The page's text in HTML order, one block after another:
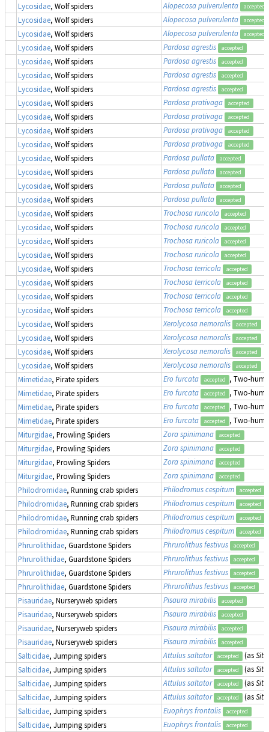
Lycosidae, Wolf spiders Alopecosa pulverulenta accepted
Lycosidae, Wolf spiders Alopecosa pulverulenta accepted
Lycosidae, Wolf spiders Alopecosa pulverulenta accepted
Lycosidae, Wolf spiders Pardosa agrestis accepted
Lycosidae, Wolf spiders Pardosa agrestis accepted
Lycosidae, Wolf spiders Pardosa agrestis accepted
Lycosidae, Wolf spiders Pardosa agrestis accepted
Lycosidae, Wolf spiders Pardosa prativaga accepted
Lycosidae, Wolf spiders Pardosa prativaga accepted
Lycosidae, Wolf spiders Pardosa prativaga accepted
Lycosidae, Wolf spiders Pardosa prativaga accepted
Lycosidae, Wolf spiders Pardosa pullata accepted
Lycosidae, Wolf spiders Pardosa pullata accepted
Lycosidae, Wolf spiders Pardosa pullata accepted
Lycosidae, Wolf spiders Pardosa pullata accepted
Lycosidae, Wolf spiders Trochosa ruricola accepted
Lycosidae, Wolf spiders Trochosa ruricola accepted
Lycosidae, Wolf spiders Trochosa ruricola accepted
Lycosidae, Wolf spiders Trochosa ruricola accepted
Lycosidae, Wolf spiders Trochosa terricola accepted
Lycosidae, Wolf spiders Trochosa terricola accepted
Lycosidae, Wolf spiders Trochosa terricola accepted
Lycosidae, Wolf spiders Trochosa terricola accepted
Lycosidae, Wolf spiders Xerolycosa nemoralis accepted
Lycosidae, Wolf spiders Xerolycosa nemoralis accepted
Lycosidae, Wolf spiders Xerolycosa nemoralis accepted
Lycosidae, Wolf spiders Xerolycosa nemoralis accepted
Mimetidae, Pirate spiders Ero furcata accepted
, Two-
Mimetidae, Pirate spiders Ero furcata accepted
, Two-
Mimetidae, Pirate spiders Ero furcata accepted
, Two-
Mimetidae, Pirate spiders Ero furcata accepted
, Two-
Miturgidae, Prowling Spiders Zora spinimana accepted
Miturgidae, Prowling Spiders Zora spinimana accepted
Miturgidae, Prowling Spiders Zora spinimana accepted
Miturgidae, Prowling Spiders Zora spinimana accepted
Philodromidae, Running crab spiders Philodromus cespitum accepted
Philodromidae, Running crab spiders Philodromus cespitum accepted
Philodromidae, Running crab spiders Philodromus cespitum accepted
Philodromidae, Running crab spiders Philodromus cespitum accepted
Phrurolithidae, Guardstone Spiders Phrurolithus festivus accepted
Phrurolithidae, Guardstone Spiders Phrurolithus festivus accepted
Phrurolithidae, Guardstone Spiders Phrurolithus festivus accepted
Phrurolithidae, Guardstone Spiders Phrurolithus festivus accepted
Pisauridae, Nurseryweb spiders Pisaura mirabilis accepted
Pisauridae, Nurseryweb spiders Pisaura mirabilis accepted
Pisauridae, Nurseryweb spiders Pisaura mirabilis accepted
Pisauridae, Nurseryweb spiders Pisaura mirabilis accepted
Salticidae, Jumping spiders Attulus saltator accepted (as
Salticidae, Jumping spiders Attulus saltator accepted (as
Salticidae, Jumping spiders Attulus saltator accepted (as
Salticidae, Jumping spiders Attulus saltator accepted (as
Salticidae, Jumping spiders Euophrys frontalis accepted
Salticidae, Jumping spiders Euophrys frontalis accepted